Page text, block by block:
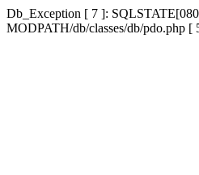
Db_Exception [ 7 ]:
MODPATH/db/classes/db/pdo.php [